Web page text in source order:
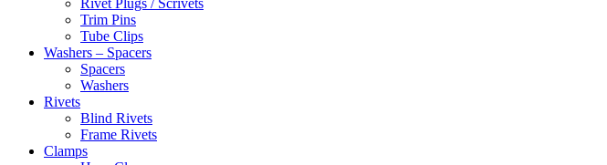
Trim Pins
Tube Clips
Washers – Spacers
Spacers
Washers
Rivets
Blind Rivets
Frame Rivets
Clamps